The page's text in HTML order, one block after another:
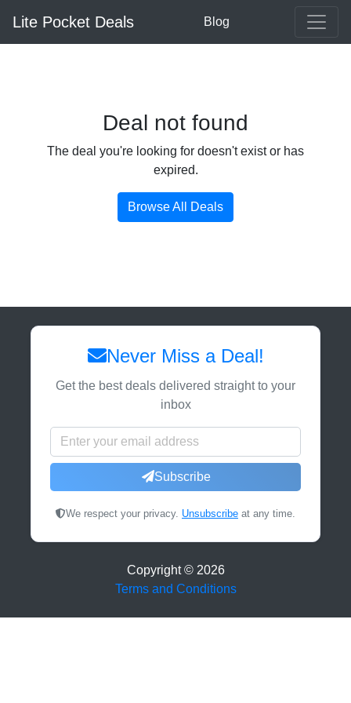
Lite Pocket Deals Blog
Deal not found
The deal you're looking for doesn't exist or has
expired.
Browse All Deals
Never Miss a Deal!
Get the best deals delivered straight to your
inbox
Subscribe
We respect your privacy. Unsubscribe at any time.
Copyright © 2026
Terms and Conditions